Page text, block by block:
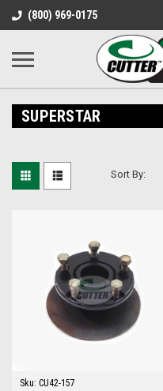
(800) 969-0175
SUPERSTAR
Sort By:
Sku: CU42-157